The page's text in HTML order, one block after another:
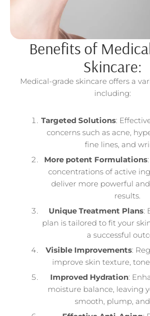
Benefits of
Skincare:
Medical-grade skincare offers a
including:
Targeted Solutions:
concerns such as acne,
fine lines, and
More potent Formulations
concentrations of active
deliver more powerful
results.
Unique Treatment Plans:
plan is tailored to fit your
a successful
Visible Improvements:
improve skin texture,
Improved Hydration:
moisture balance, leaving
smooth, plump,